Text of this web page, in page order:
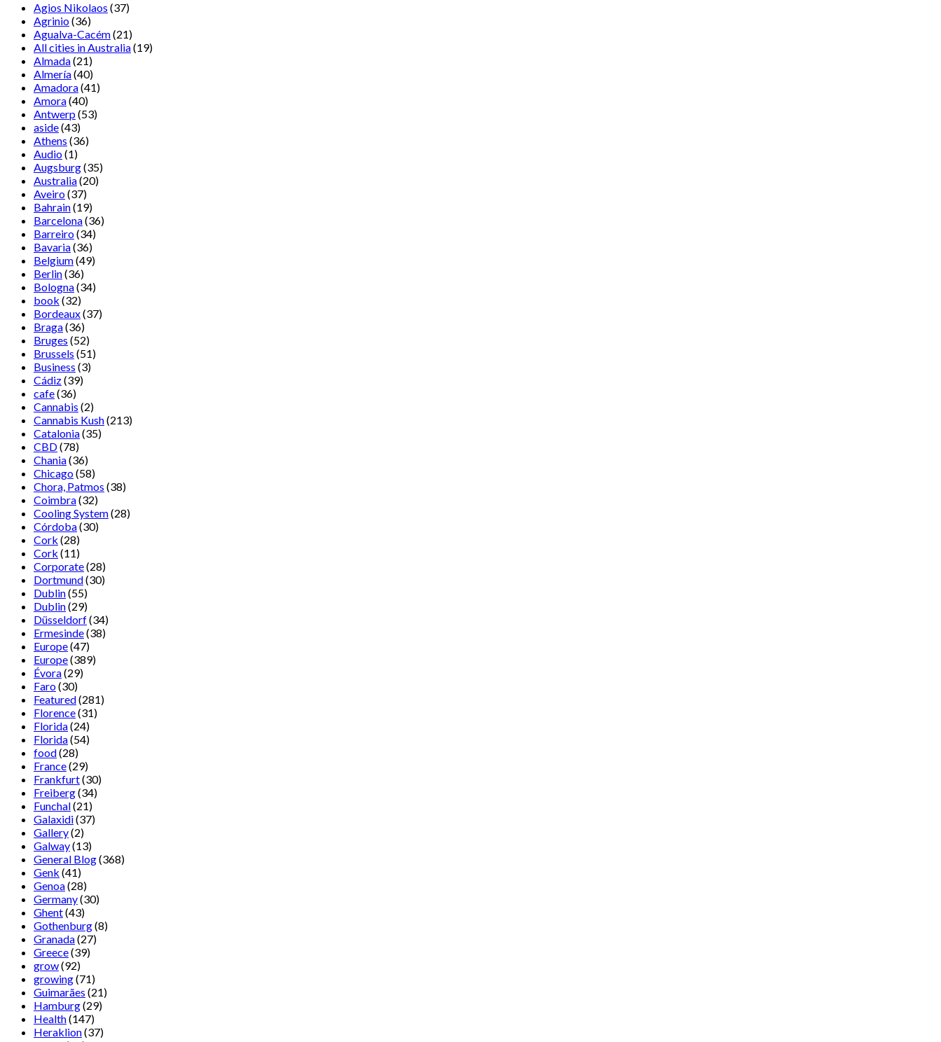
Agios Nikolaos (37)
Agrinio(36)
Agualva-Cacém(21)
All cities in Australia(19)
Almada(21)
Almería(40)
Amadora(41)
Amora(40)
Antwerp(53)
aside(43)
Athens (36)
Audio(1)
Augsburg(35)
Australia(20)
Aveiro(37)
Bahrain(19)
Barcelona(36)
Barreiro(34)
Bavaria(36)
Belgium(49)
Berlin(36)
Bologna(34)
book (32)
Bordeaux(37)
Braga(36)
Bruges (52)
Brussels (51)
Business (3)
Cádiz(39)
cafe(36)
Cannabis (2)
Cannabis Kush(213)
Catalonia(35)
CBD(78)
Chania(36)
Chicago(58)
Chora, Patmos (38)
Coimbra(32)
Cooling System(28)
Córdoba(30)
Cork (28)
Cork (11)
Corporate(28)
Dortmund(30)
Dublin(55)
Dublin(29)
Düsseldorf(34)
Ermesinde(38)
Europe(47)
Europe(389)
Évora(29)
Faro(30)
Featured(281)
Florence(31)
Florida(24)
Florida(54)
food(28)
France(29)
Frankfurt(30)
Freiberg(34)
Funchal(21)
Galaxidi(37)
Gallery(2)
Galway(13)
General Blog(368)
Genk (41)
Genoa(28)
Germany(30)
Ghent(43)
Gothenburg(8)
Granada(27)
Greece(39)
grow(92)
growing(71)
Guimarães (21)
Hamburg(29)
Health(147)
Heraklion(37)